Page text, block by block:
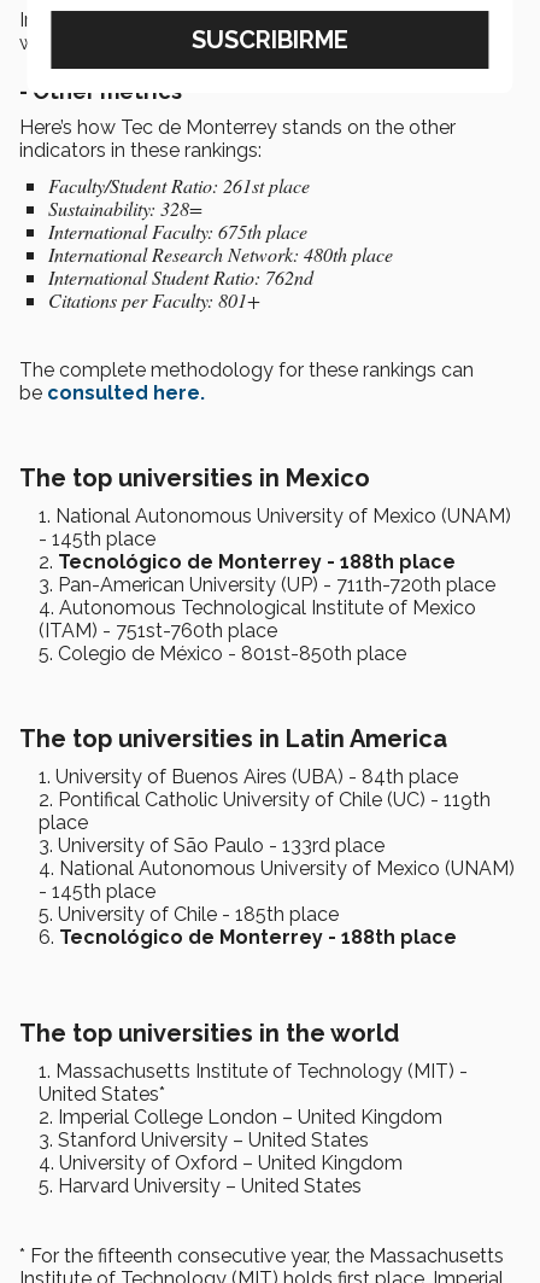
In the category of Academic Reputation, the institution
was ranked 125th in the world.
- Other metrics
Here’s how Tec de Monterrey stands on the other
indicators in these rankings:
Faculty/Student Ratio: 261st place
Sustainability: 328=
International Faculty: 675th place
International Research Network: 480th place
International Student Ratio: 762nd
Citations per Faculty: 801+
The complete methodology for these rankings can
be consulted here.
The top universities in Mexico
National Autonomous University of Mexico (UNAM)
- 145th place
Tecnológico de Monterrey - 188th place
Pan-American University (UP) - 711th-720th place
Autonomous Technological Institute of Mexico
(ITAM) - 751st-760th place
Colegio de México - 801st-850th place
The top universities in Latin America
University of Buenos Aires (UBA) - 84th place
Pontifical Catholic University of Chile (UC) - 119th
place
University of São Paulo - 133rd place
National Autonomous University of Mexico (UNAM)
- 145th place
University of Chile - 185th place
Tecnológico de Monterrey - 188th place
The top universities in the world
Massachusetts Institute of Technology (MIT) -
United States*
Imperial College London – United Kingdom
Stanford University – United States
University of Oxford – United Kingdom
Harvard University – United States
* For the fifteenth consecutive year, the Massachusetts